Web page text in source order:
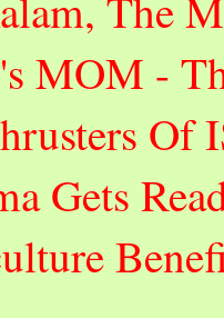
MOM -
Of
Gets